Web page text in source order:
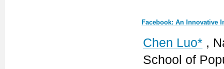
Facebook: An Innovative
Chen Luo*,
School of